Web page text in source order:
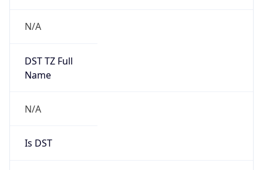
N/A
DST TZ Full
Name
N/A
Is DST